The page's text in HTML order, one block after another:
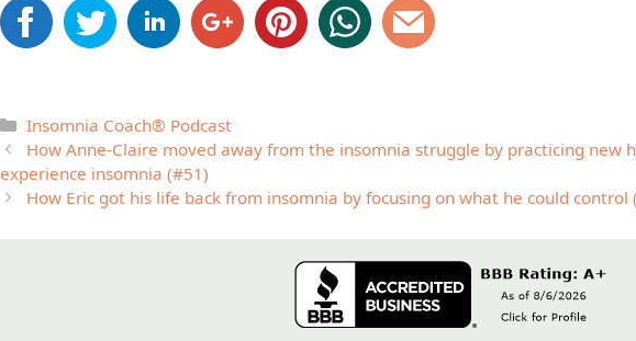
Categories
Insomnia Coach® Podcast
How Anne-Claire moved away from the insomnia struggle by practicing new
experience insomnia (#51)
How Eric got his life back from insomnia by focusing on what he could control